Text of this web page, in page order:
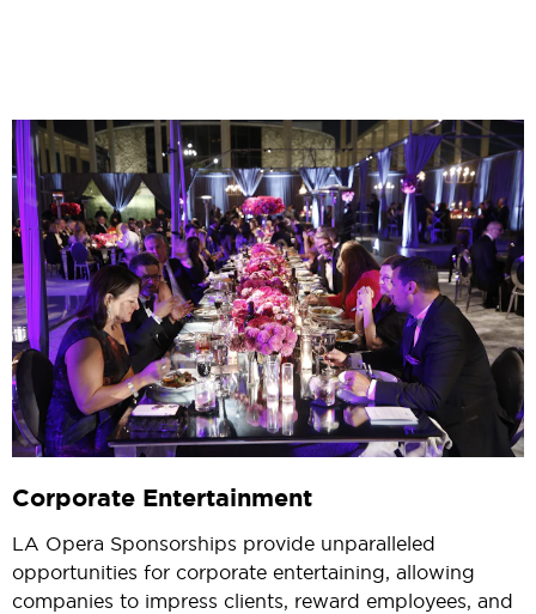
Corporate Entertainment
LA Opera Sponsorships provide unparalleled
opportunities for corporate entertaining, allowing
companies to impress clients, reward employees, and